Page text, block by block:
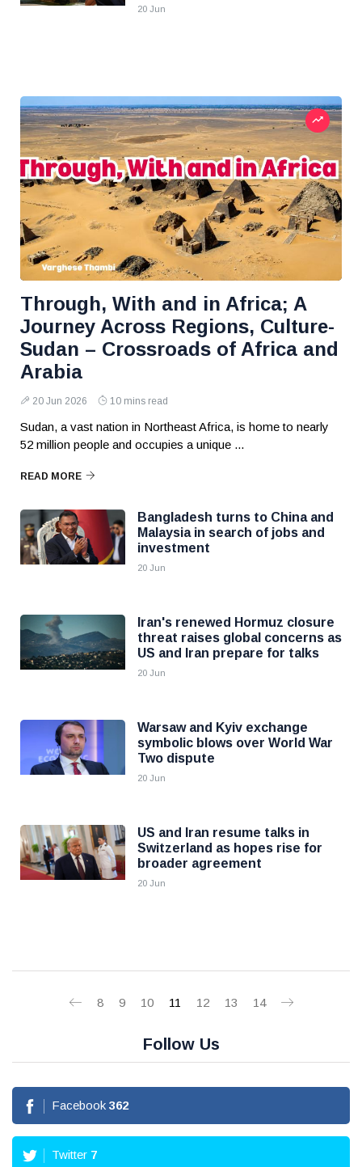
20 Jun
Through, With and in Africa; A
Journey Across Regions, Culture-
Sudan – Crossroads of Africa and
Arabia
20 Jun 2026 10 mins read
Sudan, a vast nation in Northeast Africa, is home to nearly
52 million people and occupies a unique ...
READ MORE
Bangladesh turns to China and
Malaysia in search of jobs and
investment
20 Jun
Iran's renewed Hormuz closure
threat raises global concerns as
US and Iran prepare for talks
20 Jun
Warsaw and Kyiv exchange
symbolic blows over World War
Two dispute
20 Jun
US and Iran resume talks in
Switzerland as hopes rise for
broader agreement
20 Jun
8 9 10 11 12 13 14
Follow Us
Facebook 362
Twitter 7